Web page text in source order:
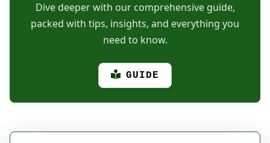
Dive deeper with our comprehensive guide,
packed with tips, insights, and everything you
need to know.
GUIDE